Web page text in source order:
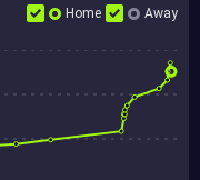
Home Away